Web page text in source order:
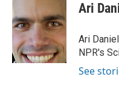
b
o
o
k
t
e
r
e
d
I
n
Ari
Ari
NPR's
See